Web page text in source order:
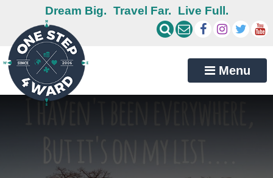
Dream Big. Travel Far. Live Full.
Menu